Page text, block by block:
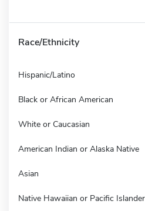
Race/Ethnicity
Hispanic/Latino
Black or African American
White or Caucasian
American Indian or Alaska Native
Asian
Native Hawaiian or Pacific Islander